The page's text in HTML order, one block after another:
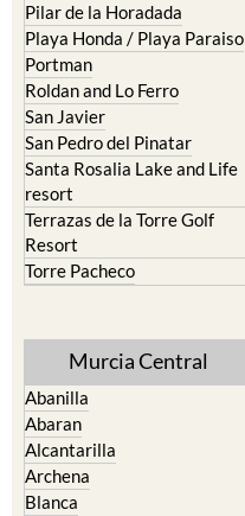
Pilar de la Horadada
Playa Honda / Playa Paraiso
Portman
Roldan and Lo Ferro
San Javier
San Pedro del Pinatar
Santa Rosalia Lake and Life
resort
Terrazas de la Torre Golf
Resort
Torre Pacheco
Murcia Central
Abanilla
Abaran
Alcantarilla
Archena
Blanca